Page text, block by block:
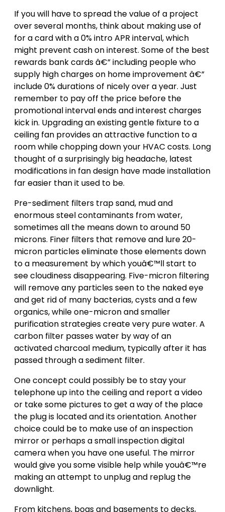
If you will have to spread the value of a project
over several months, think about making use of
for a card with a 0% intro APR interval, which
might prevent cash on interest. Some of the best
rewards bank cards â€” including people who
supply high charges on home improvement â€”
include 0% durations of nicely over a year. Just
remember to pay off the price before the
promotional interval ends and interest charges
kick in. Upgrading an existing gentle fixture to a
ceiling fan provides an attractive function to a
room while chopping down your HVAC costs. Long
thought of a surprisingly big headache, latest
modifications in fan design have made installation
far easier than it used to be.
Pre-sediment filters trap sand, mud and
enormous steel contaminants from water,
sometimes all the means down to around 50
microns. Finer filters that remove and lure 20-
micron particles eliminate those elements down
to a measurement by which youâ€™ll start to
see cloudiness disappearing. Five-micron filtering
will remove any particles seen to the naked eye
and get rid of many bacterias, cysts and a few
organics, while one-micron and smaller
purification strategies create very pure water. A
carbon filter passes water by way of an
activated charcoal medium, typically after it has
passed through a sediment filter.
One concept could possibly be to stay your
telephone up into the ceiling and report a video
or take some pictures to get a way of the place
the plug is located and its orientation. Another
choice could be to make use of an inspection
mirror or perhaps a small inspection digital
camera when you have one useful. The mirror
would give you some visible help while youâ€™re
making an attempt to unplug and replug the
downlight.
From kitchens, bogs and basements to decks,